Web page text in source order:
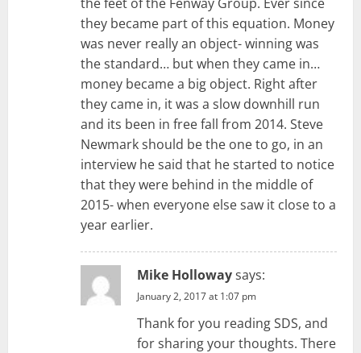
they became part of this equation. Money
was never really an object- winning was
the standard… but when they came in…
money became a big object. Right after
they came in, it was a slow downhill run
and its been in free fall from 2014. Steve
Newmark should be the one to go, in an
interview he said that he started to notice
that they were behind in the middle of
2015- when everyone else saw it close to a
year earlier.
Mike Hollowaysays:
January 2, 2017 at 1:07 pm
Thank for you reading SDS, and
for sharing your thoughts. There